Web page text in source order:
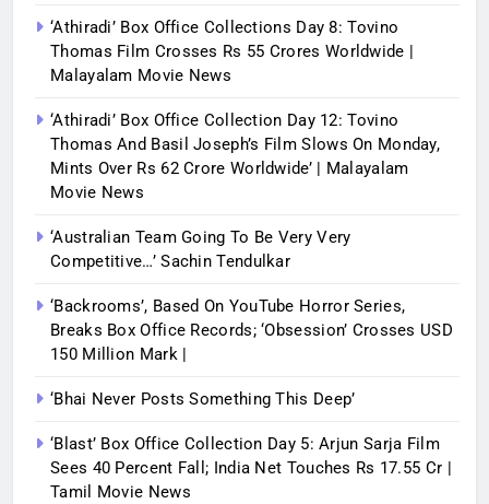
‘Athiradi’ Box Office Collections Day 8: Tovino
Thomas Film Crosses Rs 55 Crores Worldwide |
Malayalam Movie News
‘Athiradi’ Box Office Collection Day 12: Tovino
Thomas And Basil Joseph’s Film Slows On Monday,
Mints Over Rs 62 Crore Worldwide’ | Malayalam
Movie News
‘Australian Team Going To Be Very Very
Competitive…’ Sachin Tendulkar
‘Backrooms’, Based On YouTube Horror Series,
Breaks Box Office Records; ‘Obsession’ Crosses USD
150 Million Mark |
‘Bhai Never Posts Something This Deep’
‘Blast’ Box Office Collection Day 5: Arjun Sarja Film
Sees 40 Percent Fall; India Net Touches Rs 17.55 Cr |
Tamil Movie News